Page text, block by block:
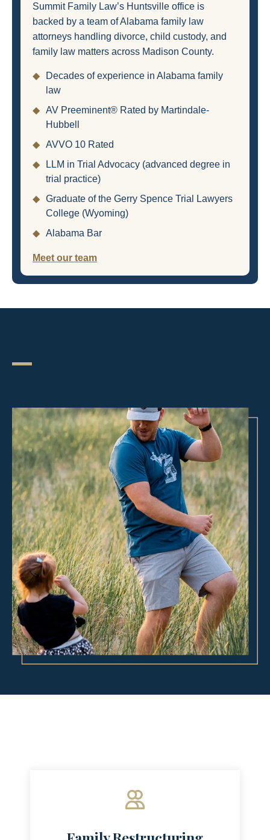
Summit Family Law’s Huntsville office is
backed by a team of Alabama family law
attorneys handling divorce, child custody, and
family law matters across Madison County.
◆
Decades of experience in Alabama family
law
◆ AV Preeminent® Rated by Martindale-
Hubbell
◆ AVVO 10 Rated
◆
LLM in Trial Advocacy (advanced degree in
trial practice)
◆ Graduate of the Gerry Spence Trial Lawyers
College (Wyoming)
◆ Alabama Bar
Meet our team